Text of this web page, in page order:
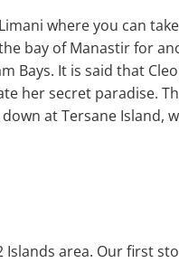
where you can
bay of Manastir for
Bays. It is said that
her secret paradise.
at Tersane Island,
area. Our first